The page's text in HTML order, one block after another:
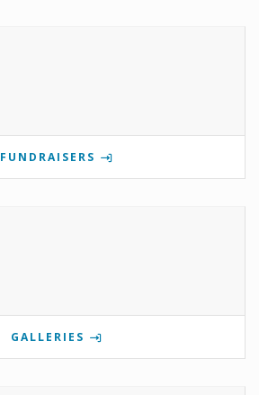
FUNDRAISERS
GALLERIES